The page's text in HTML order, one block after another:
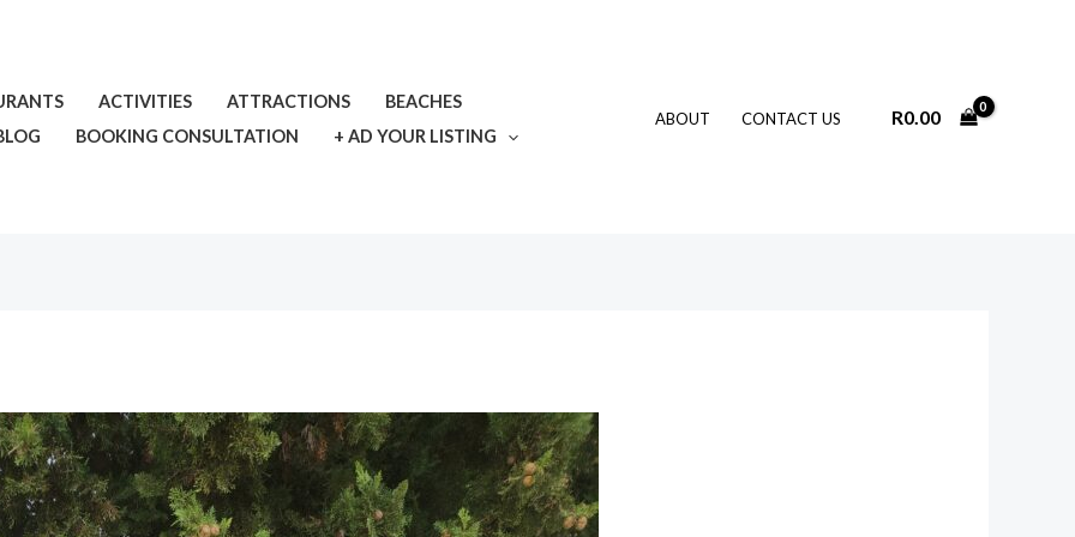
ACTIVITIES ATTRACTIONS
BEACHES
BOOKING CONSULTATION + AD YOUR LISTING
ABOUT CONTACT US R0.00